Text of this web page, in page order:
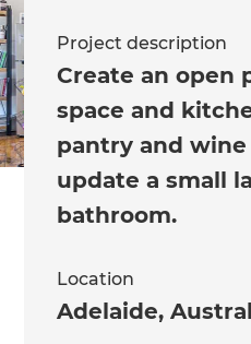
Project description
Create an open
space and
pantry and
update a small
bathroom.
Location
Adelaide,